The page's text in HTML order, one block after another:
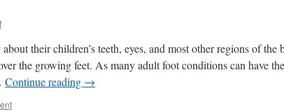
their children’s teeth, eyes, and most other regions of the
the growing feet. As many adult foot conditions can have
Continue reading →